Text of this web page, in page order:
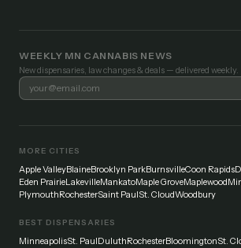
WEEKLY MN CANNABIS NEWS
New dispensaries, law changes & deals — delivered weekly.
MORE CITIES
Apple ValleyBlaineBrooklyn ParkBurnsvilleCoon Rapids
Eden PrairieLakevilleMankatoMaple GroveMaplewood
PlymouthRochesterSaint PaulSt. CloudWoodbury
BEST DISPENSARIES
MinneapolisSt. PaulDuluthRochesterBloomingtonSt.